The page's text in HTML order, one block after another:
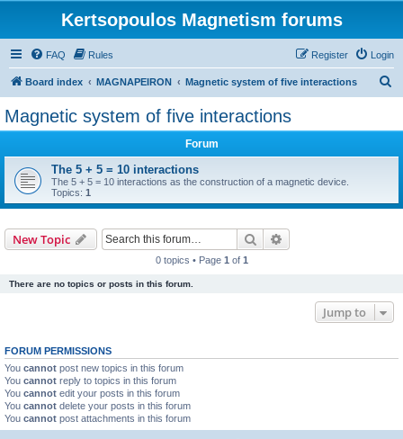
Kertsopoulos Magnetism forums
FAQ Rules Login
Register
Board index MAGNAPEIRON Magnetic system of five interactions
Magnetic system of five interactions
Forum
The 5 + 5 = 10 interactions
The 5 + 5 = 10 interactions as the construction of a magnetic device.
Topics: 1
New Topic Search
0 topics • Page 1 of 1
There are no topics or posts in this forum.
Jump to
FORUM PERMISSIONS
You cannot post new topics in this forum
You cannot reply to topics in this forum
You cannot edit your posts in this forum
You cannot delete your posts in this forum
You cannot post attachments in this forum